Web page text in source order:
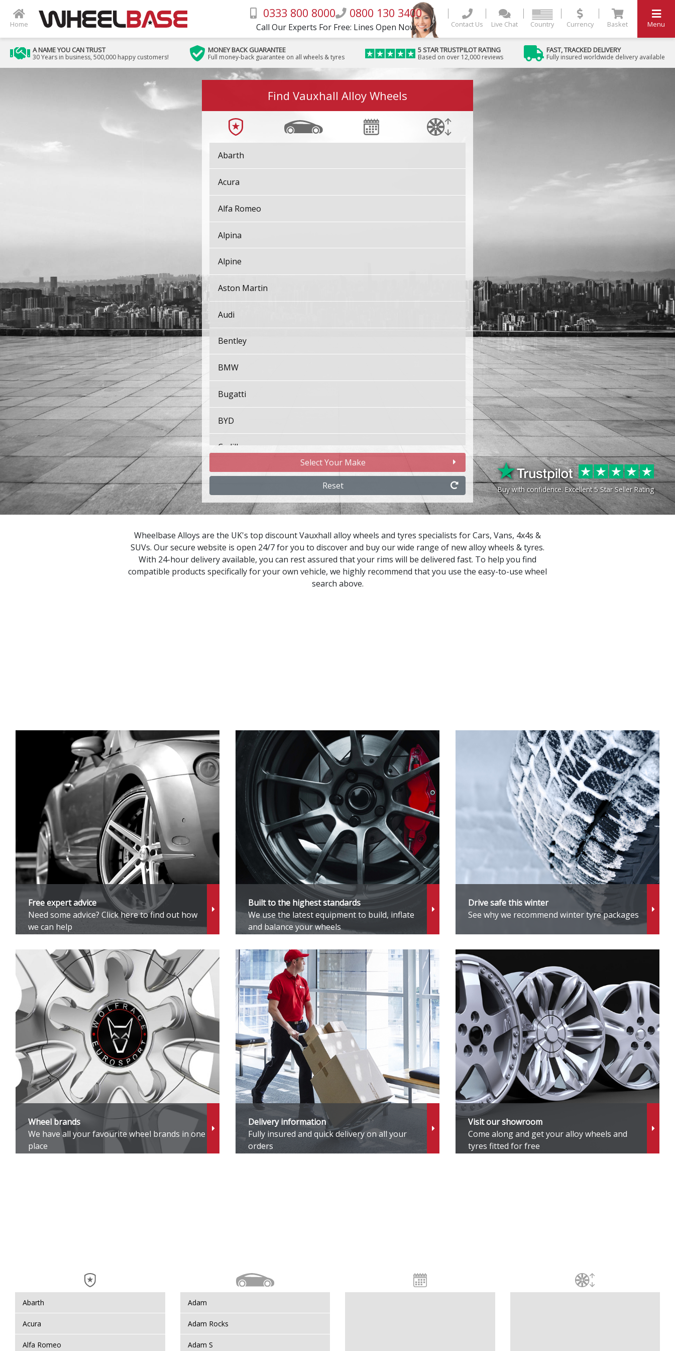
Home
0333 800 8000 0800 130 3400
Call Our Experts For Free: Lines Open Now Contact Us Live Chat Country Currency Basket Menu
A NAME YOU CAN TRUST
30 Years in business, 500,000 happy customers!
MONEY BACK GUARANTEE
Full money-back guarantee on all wheels & tyres
5 STAR TRUSTPILOT RATING
Based on over 12,000 reviews
FAST, TRACKED DELIVERY
Fully insured worldwide delivery available
Find Vauxhall Alloy Wheels
Abarth
Acura
Alfa Romeo
Alpina
Alpine
Aston Martin
Audi
Bentley
BMW
Bugatti
BYD
Cadillac
Changan
Chery
Chevrolet GM
Chrysler
DMC
Dodge
DS Automobiles
Genesis
GMC
GWM
Hummer
Hyundai
Infiniti
KGM
Kia
Select Your Make
Reset Buy with confidence. Excellent 5 Star Seller Rating
Wheelbase Alloys are the UK's top discount Vauxhall alloy wheels and tyres specialists for Cars, Vans, 4x4s &
SUVs. Our secure website is open 24/7 for you to discover and buy our wide range of new alloy wheels & tyres.
With 24-hour delivery available, you can rest assured that your rims will be delivered fast. To help you find
compatible products specifically for your own vehicle, we highly recommend that you use the easy-to-use wheel
search above.
Free expert advice
Need some advice? Click here to find out how
we can help
Built to the highest standards
We use the latest equipment to build, inflate
and balance your wheels
Drive safe this winter
See why we recommend winter tyre packages
Wheel brands
We have all your favourite wheel brands in one
place
Delivery information
Fully insured and quick delivery on all your
orders
Visit our showroom
Come along and get your alloy wheels and
tyres fitted for free
Abarth
Acura
Alfa Romeo
Adam
Adam Rocks
Adam S